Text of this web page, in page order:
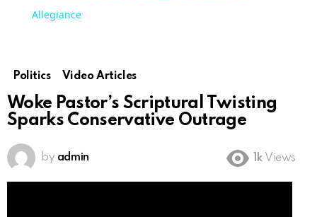
Allegiance
Politics Video Articles
Woke Pastor’s Scriptural Twisting
Sparks Conservative Outrage
by admin 1k Views